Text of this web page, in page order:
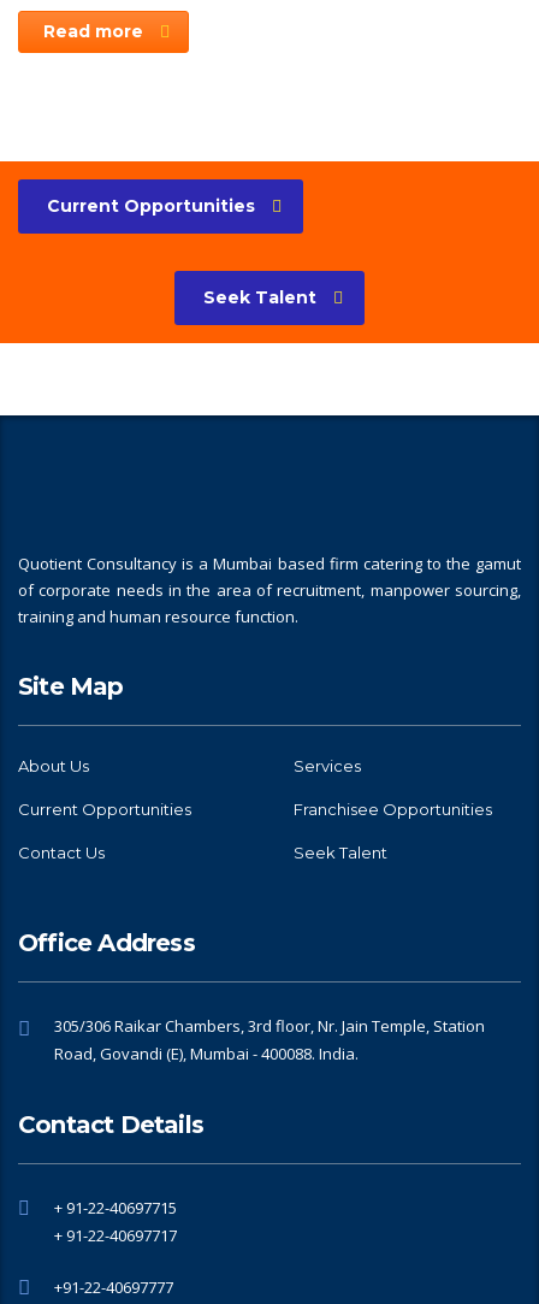
Read more
Current Opportunities
Seek Talent
Quotient Consultancy is a Mumbai based firm catering to the gamut
of corporate needs in the area of recruitment, manpower sourcing,
training and human resource function.
Site Map
About Us Services
Current Opportunities Franchisee Opportunities
Contact Us Seek Talent
Office Address
305/306 Raikar Chambers, 3rd floor, Nr. Jain Temple, Station
Road, Govandi (E), Mumbai - 400088. India.
Contact Details
+ 91-22-40697715
+ 91-22-40697717
+91-22-40697777